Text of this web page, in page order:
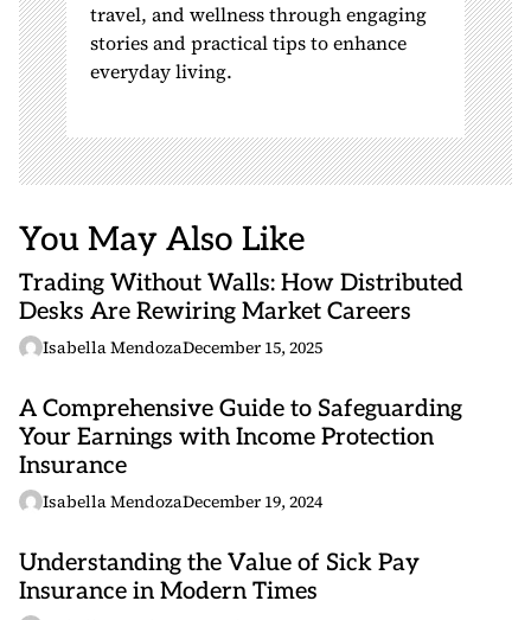
travel, and wellness through engaging
stories and practical tips to enhance
everyday living.
You May Also Like
Trading Without Walls: How Distributed
Desks Are Rewiring Market Careers
Isabella MendozaDecember 15, 2025
A Comprehensive Guide to Safeguarding
Your Earnings with Income Protection
Insurance
Isabella MendozaDecember 19, 2024
Understanding the Value of Sick Pay
Insurance in Modern Times